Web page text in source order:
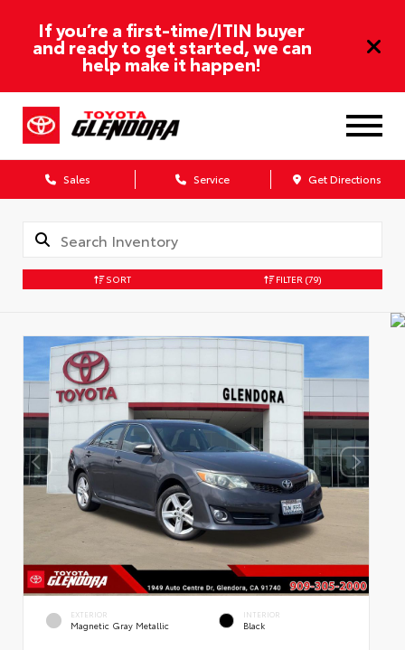
If you’re a first-time/ITIN buyer
and ready to get started, we can
help make it happen!
Sales Service Get Directions
SORT FILTER (79)
EXTERIOR
Magnetic Gray Metallic
INTERIOR
Black